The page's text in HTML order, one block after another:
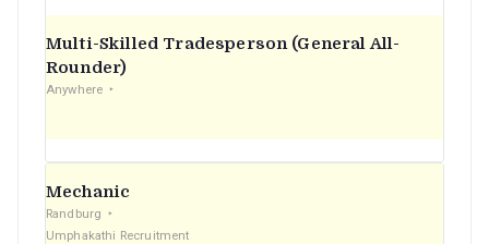
Multi-Skilled Tradesperson (General All-
Rounder)
Anywhere
Mechanic
Randburg
Umphakathi Recruitment